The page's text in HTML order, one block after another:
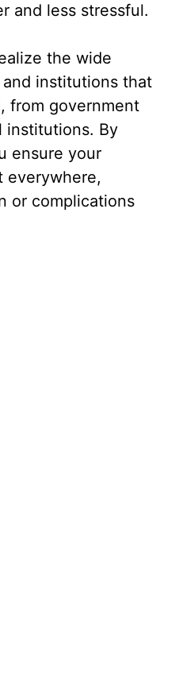
and less stressful.
the wide
institutions that
from government
institutions. By
ensure your
everywhere,
or complications